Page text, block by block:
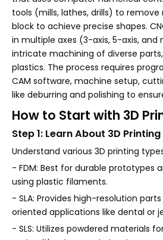
tools (mills, lathes, drills) to
block to achieve precise shapes.
in multiple axes (3-axis, 5-axis, and
intricate machining of diverse
plastics. The process requires
CAM software, machine setup,
like deburring and polishing to
How to Start with 3D
Step 1: Learn About 3D
Understand various 3D printing
- FDM: Best for durable prototypes
using plastic filaments.
- SLA: Provides high-resolution
oriented applications like dental or
- SLS: Utilizes powdered materials